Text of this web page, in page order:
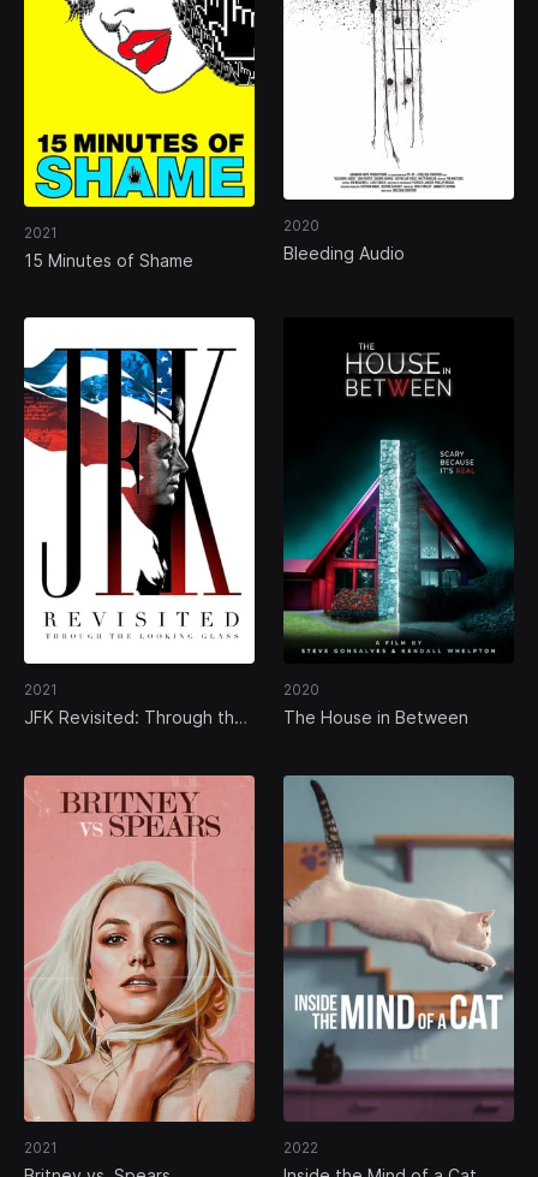
2021
15 Minutes of Shame
2020
Bleeding Audio
2021
JFK Revisited: Through the
2020
The House in Between
2021 2022